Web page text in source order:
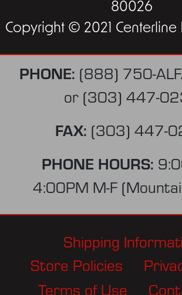
80026
Copyright © 2021
PHONE: (888) 750-
or (303) 447-
FAX: (303) 447-
PHONE HOURS:
4:00PM M-F
Shipping
Store Policies
Terms of Use